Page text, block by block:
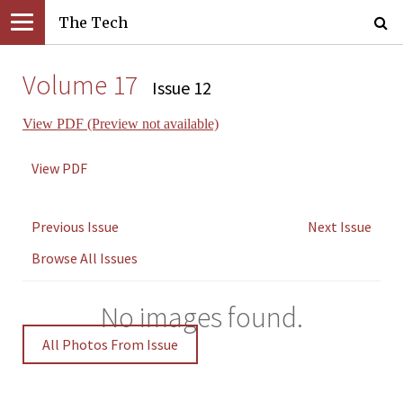
The Tech
Volume 17 Issue 12
View PDF (Preview not available)
View PDF
Previous Issue
Next Issue
Browse All Issues
No images found.
All Photos From Issue